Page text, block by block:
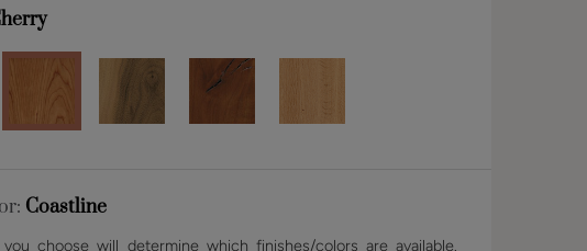
Coastline
choose will determine which finishes/colors are available.